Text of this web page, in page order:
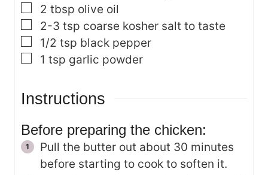
▢
2 tbsp olive oil
▢
2-3 tsp coarse kosher salt to taste
▢
1/2 tsp black pepper
▢
1 tsp garlic powder
Instructions
Before preparing the chicken:
Pull the butter out about 30 minutes
before starting to cook to soften it.